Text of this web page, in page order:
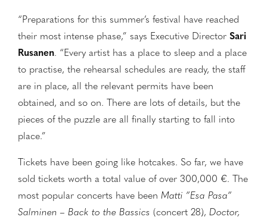
“Preparations for this summer’s festival have reached
their most intense phase,” says Executive Director Sari
Rusanen. “Every artist has a place to sleep and a place
to practise, the rehearsal schedules are ready, the staff
are in place, all the relevant permits have been
obtained, and so on. There are lots of details, but the
pieces of the puzzle are all finally starting to fall into
place.”
Tickets have been going like hotcakes. So far, we have
sold tickets worth a total value of over 300,000 €. The
most popular concerts have been Matti ”Esa Pasa”
Salminen – Back to the Bassics (concert 28), Doctor,